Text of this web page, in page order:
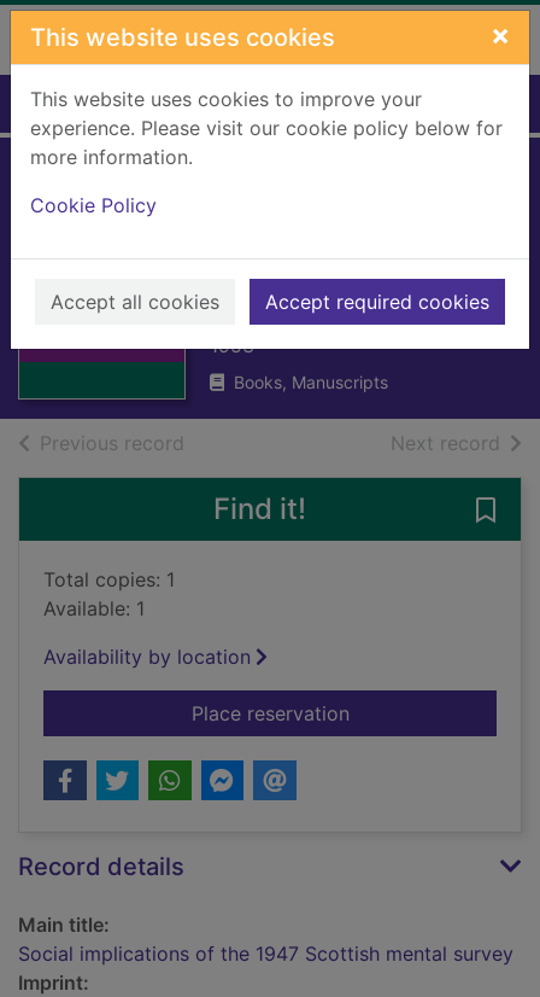
Skip to main content
This website uses cookies ×
This website uses cookies to improve your
experience. Please visit our cookie policy below for
more information.
Cookie Policy
Accept all cookies Accept required cookies
Home Full display
Social
implications of
Scottish mental
survey
1953
Books, Manuscripts
Previous record Next record of
Find it!
Total copies: 1
Available: 1
Availability by location
Place reservationfor Social
Record details
Main title:
Social implications of the 1947 Scottish mental survey
Imprint: